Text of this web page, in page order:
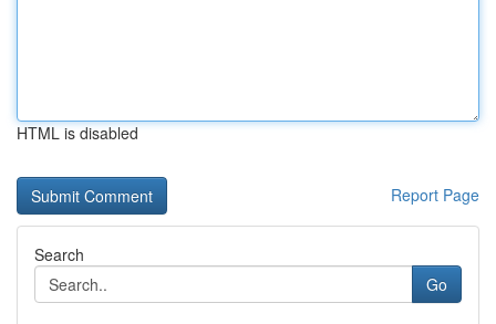
HTML is disabled
Report Page
Search
Go